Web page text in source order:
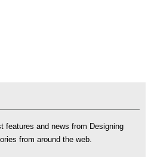
features and news from Designing
from around the web.